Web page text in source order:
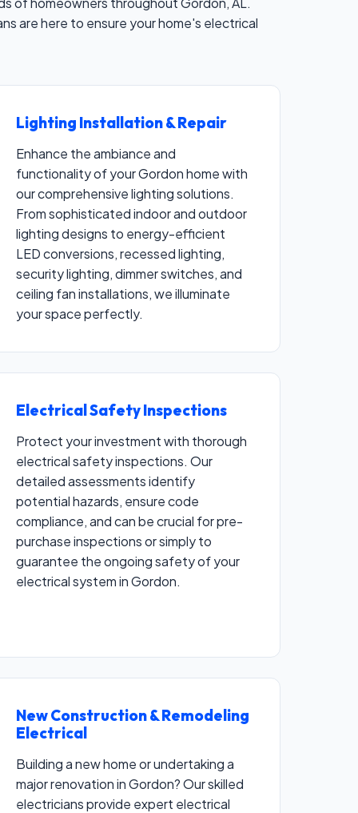
are here to ensure your home's electrical
Lighting Installation & Repair
Enhance the ambiance and
functionality of your Gordon home with
our comprehensive lighting solutions.
From sophisticated indoor and outdoor
lighting designs to energy-efficient
LED conversions, recessed lighting,
security lighting, dimmer switches, and
ceiling fan installations, we illuminate
your space perfectly.
Electrical Safety Inspections
Protect your investment with thorough
electrical safety inspections. Our
detailed assessments identify
potential hazards, ensure code
compliance, and can be crucial for pre-
purchase inspections or simply to
guarantee the ongoing safety of your
electrical system in Gordon.
New Construction & Remodeling
Electrical
Building a new home or undertaking a
major renovation in Gordon? Our skilled
electricians provide expert electrical